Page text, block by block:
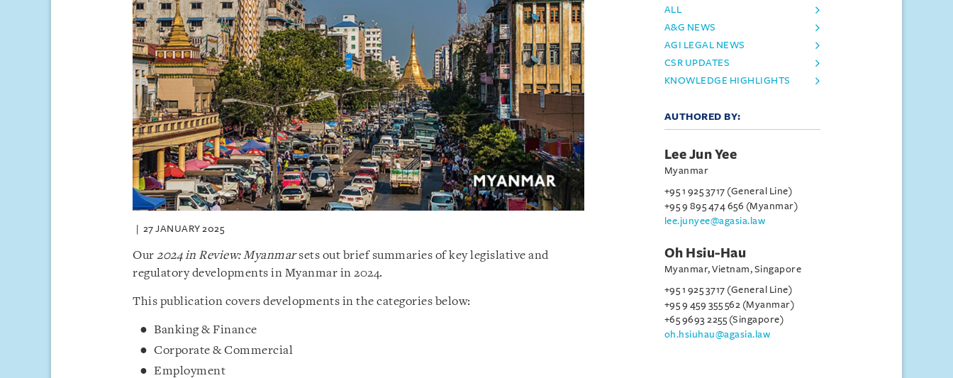
27 JANUARY 2025
Our 2024 in Review: Myanmarsets out brief summaries of key legislative and
regulatory developments in Myanmar in 2024.
This publication covers developments in the categories below:
Banking & Finance
Corporate & Commercial
Employment
ALL
A&G NEWS
AGI LEGAL NEWS
CSR UPDATES
KNOWLEDGE HIGHLIGHTS
AUTHORED BY:
Lee Jun Yee
Myanmar
+95 1 925 3717 (General Line)
+95 9 895 474 656 (Myanmar)
lee.junyee@agasia.law
Oh Hsiu-Hau
Myanmar, Vietnam, Singapore
+95 1 925 3717 (General Line)
+95 9 459 355 562 (Myanmar)
+65 9693 2255 (Singapore)
oh.hsiuhau@agasia.law